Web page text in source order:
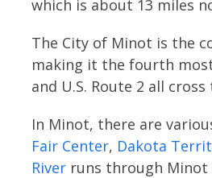
which is about 13 miles
The City of Minot is the
making it the fourth most
and U.S. Route 2 all
In Minot, there are
Fair Center, Dakota
Riverruns through Minot